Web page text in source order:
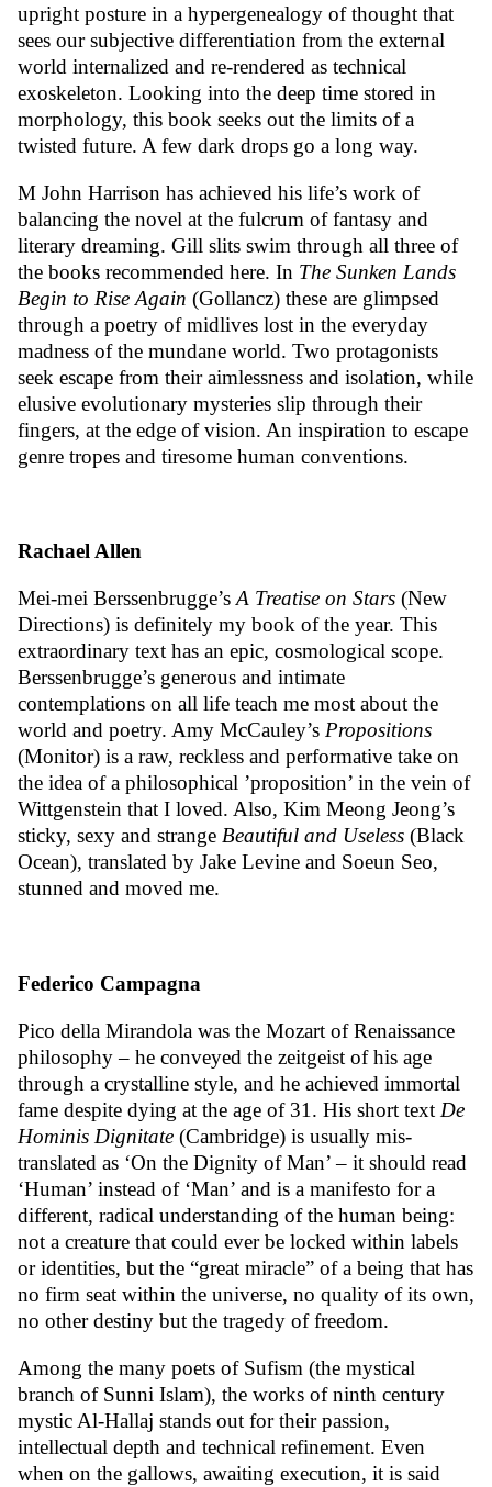
upright posture in a hypergenealogy of thought that
sees our subjective differentiation from the external
world internalized and re-rendered as technical
exoskeleton. Looking into the deep time stored in
morphology, this book seeks out the limits of a
twisted future. A few dark drops go a long way.
M John Harrison has achieved his life’s work of
balancing the novel at the fulcrum of fantasy and
literary dreaming. Gill slits swim through all three of
the books recommended here. In The Sunken Lands
Begin to Rise Again (Gollancz) these are glimpsed
through a poetry of midlives lost in the everyday
madness of the mundane world. Two protagonists
seek escape from their aimlessness and isolation, while
elusive evolutionary mysteries slip through their
fingers, at the edge of vision. An inspiration to escape
genre tropes and tiresome human conventions.
Rachael Allen
Mei-mei Berssenbrugge’sA Treatise on Stars (New
Directions) is definitely my book of the year. This
extraordinary text has an epic, cosmological scope.
Berssenbrugge’s generous and intimate
contemplations on all life teach me most about the
world and poetry. Amy McCauley’s Propositions
(Monitor) is a raw, reckless and performative take on
the idea of a philosophical ’proposition’ in the vein of
Wittgenstein that I loved. Also, Kim Meong Jeong’s
sticky, sexy and strange Beautiful and Useless (Black
Ocean), translated by Jake Levine and Soeun Seo,
stunned and moved me.
Federico Campagna
Pico della Mirandola was the Mozart of Renaissance
philosophy – he conveyed the zeitgeist of his age
through a crystalline style, and he achieved immortal
fame despite dying at the age of 31. His short text De
Hominis Dignitate (Cambridge) is usually mis-
translated as ‘On the Dignity of Man’ – it should read
‘Human’ instead of ‘Man’ and is a manifesto for a
different, radical understanding of the human being:
not a creature that could ever be locked within labels
or identities, but the “great miracle” of a being that has
no firm seat within the universe, no quality of its own,
no other destiny but the tragedy of freedom.
Among the many poets of Sufism (the mystical
branch of Sunni Islam), the works of ninth century
mystic Al-Hallaj stands out for their passion,
intellectual depth and technical refinement. Even
when on the gallows, awaiting execution, it is said